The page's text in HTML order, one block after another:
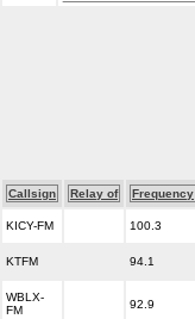
Callsign Relay of Frequency
KICY-FM 100.3
KTFM 94.1
WBLX-
FM
92.9